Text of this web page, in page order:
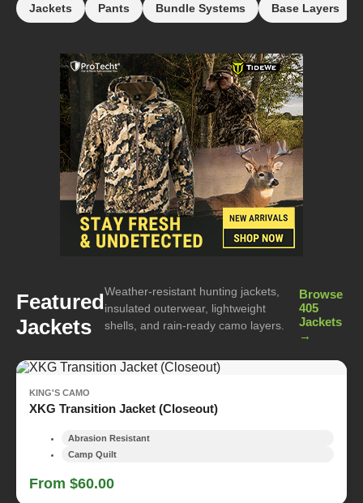
Jackets Pants Bundle Systems Base Layers
Featured
Jackets
Weather-resistant hunting jackets,
insulated outerwear, lightweight
shells, and rain-ready camo layers.
Browse
405
Jackets
→
KING'S CAMO
XKG Transition Jacket (Closeout)
Abrasion Resistant
Camp Quilt
From $60.00